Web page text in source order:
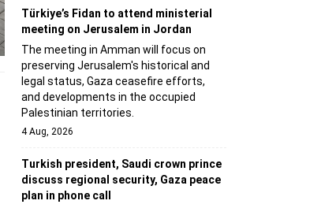
Türkiye’s Fidan to attend ministerial
meeting on Jerusalem in Jordan
The meeting in Amman will focus on
preserving Jerusalem's historical and
legal status, Gaza ceasefire efforts,
and developments in the occupied
Palestinian territories.
4 Aug, 2026
Turkish president, Saudi crown prince
discuss regional security, Gaza peace
plan in phone call